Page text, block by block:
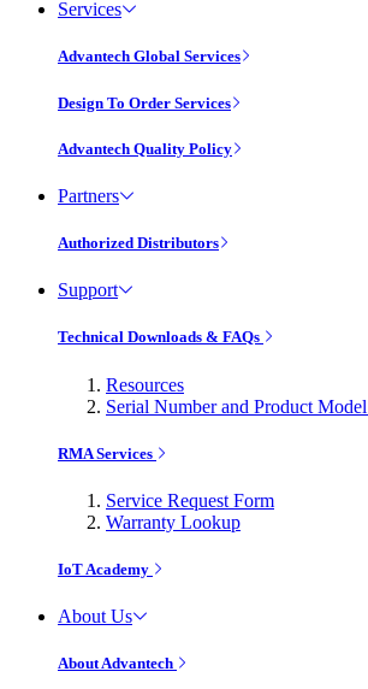
Services
Advantech Global Services
Design To Order Services
Advantech Quality Policy
Partners
Authorized Distributors
Support
Technical Downloads & FAQs
Resources
Serial Number and Product
RMA Services
Service Request Form
Warranty Lookup
IoT Academy
About Us
About Advantech